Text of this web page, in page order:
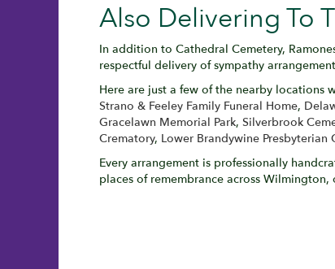
Also Delivering To
In addition to Cathedral Cemetery,
respectful delivery of sympathy
Here are just a few of the nearby locations
Strano & Feeley Family Funeral Home,
Gracelawn Memorial Park, Silverbrook
Crematory, Lower Brandywine Presbyterian
Every arrangement is professionally
places of remembrance across